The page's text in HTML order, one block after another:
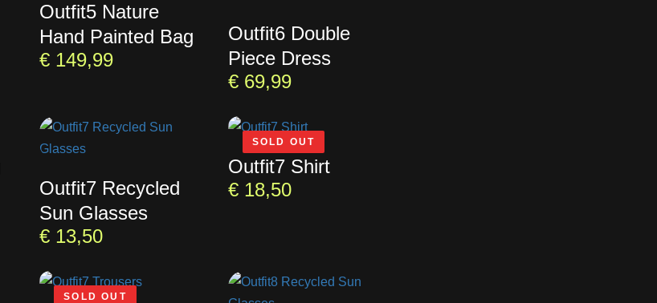
Outfit5 Nature
Hand Painted Bag
€ 149,99
Outfit6 Double
Piece Dress
€69,99
Outfit7 Recycled
Sun Glasses
€ 13,50
SOLD OUT
Outfit7 Shirt
€18,50
SOLD OUT